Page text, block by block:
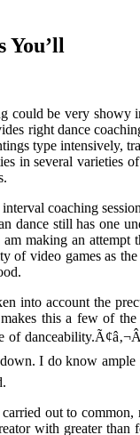
You’ll
could be very showy
right dance
type intensively,
in several varieties
coaching
dance still has one
making an
of video games as
into account the
this a few of
of
I do know ample
out to
with greater